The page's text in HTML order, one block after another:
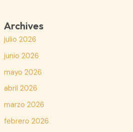
Archives
julio 2026
junio 2026
mayo 2026
abril 2026
marzo 2026
febrero 2026